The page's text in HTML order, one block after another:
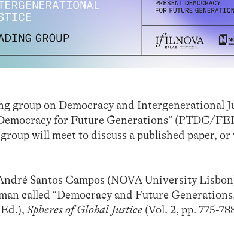
group on Democracy and Intergenerational
for Future Generations” (PTDC/
will meet to discuss a published paper,
Santos Campos (NOVA University
called “Democracy and Future
Spheres of Global Justice (Vol. 2, pp. 775-